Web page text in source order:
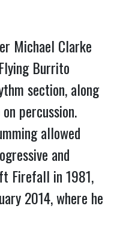
Michael Clarke
Burrito
section, along
percussion.
allowed
and
Firefall in 1981,
2014, where he